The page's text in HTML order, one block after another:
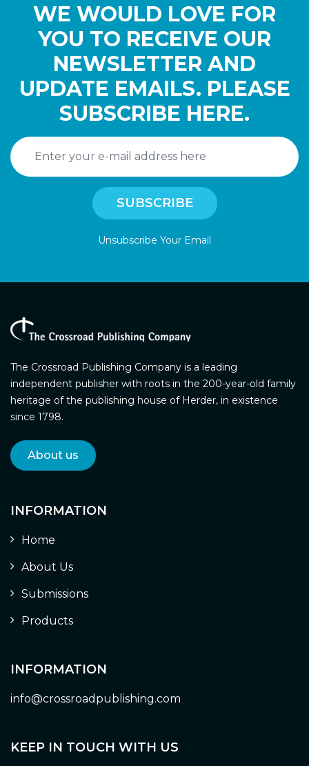
WE WOULD LOVE FOR
YOU TO RECEIVE OUR
NEWSLETTER AND
UPDATE EMAILS. PLEASE
SUBSCRIBE HERE.
Unsubscribe Your Email
The Crossroad Publishing Company is a leading
independent publisher with roots in the 200-year-old family
heritage of the publishing house of Herder, in existence
since 1798.
About us
INFORMATION
Home
About Us
Submissions
Products
INFORMATION
info@crossroadpublishing.com
KEEP IN TOUCH WITH US